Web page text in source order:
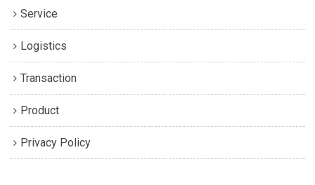
Service
Logistics
Transaction
Product
Privacy Policy